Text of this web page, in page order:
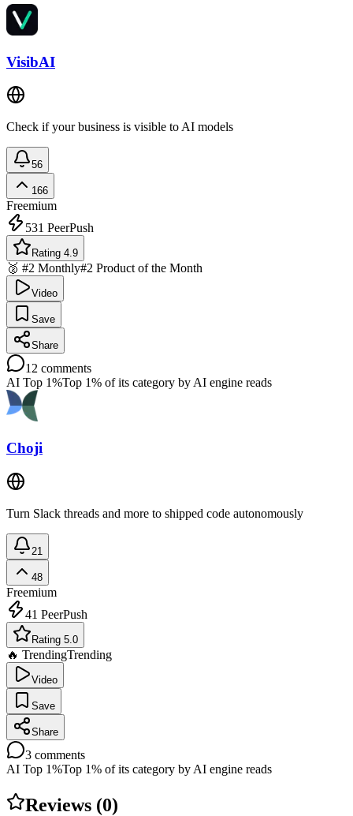
VisibAI
Check if your business is visible to AI models
56
166
Freemium
531 PeerPush
Rating 4.9
🥈 #2 Monthly#2 Product of the Month
Video
Save
Share
12 comments
AI Top 1%Top 1% of its category by AI engine reads
Choji
Turn Slack threads and more to shipped code autonomously
21
48
Freemium
41 PeerPush
Rating 5.0
🔥 TrendingTrending
Video
Save
Share
3 comments
AI Top 1%Top 1% of its category by AI engine reads
Reviews (0)